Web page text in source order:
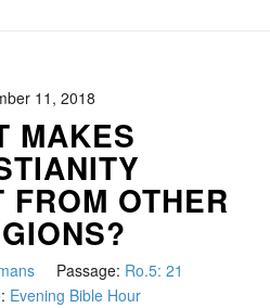
11, 2018
MAKES
FROM OTHER
Passage: Ro.5: 21
Evening Bible Hour